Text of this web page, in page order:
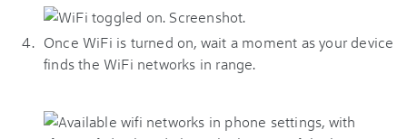
Once WiFi is turned on, wait a moment as your device
finds the WiFi networks in range.